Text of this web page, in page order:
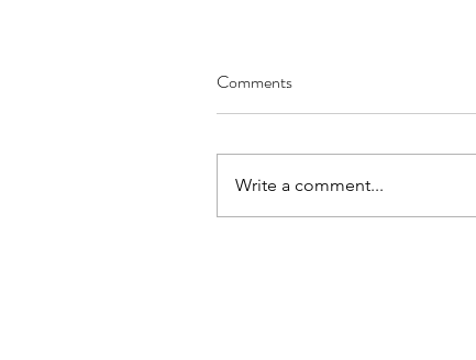
Comments
Write a comment...